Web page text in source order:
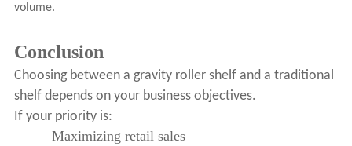
volume.
Conclusion
Choosing between a gravity roller shelf and a traditional
shelf depends on your business objectives.
If your priority is:
Maximizing retail sales